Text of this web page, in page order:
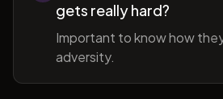
gets really hard?
Important to know how
adversity.